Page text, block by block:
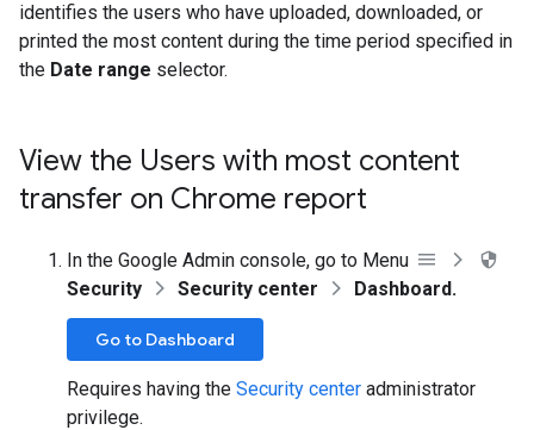
identifies the users who have uploaded, downloaded, or
printed the most content during the time period specified in
the Date range selector.
View the Users with most content
transfer on Chrome report
In the Google Admin console, go to Menu
Security
Security center Dashboard.
Go to Dashboard
Requires having the Security center administrator
privilege.